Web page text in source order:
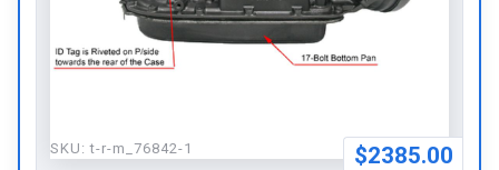
$2385.00
SKU:t-r-m_76842-1